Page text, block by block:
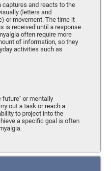
captures and reacts to the
(letters and
or movement. The time it
is received until a response
often require more
of information, so they
activities such as
future" or mentally
out a task or reach a
to project into the
a specific goal is often